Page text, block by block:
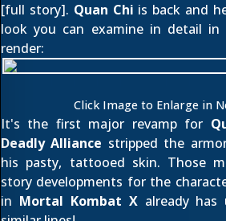
[full story]. Quan Chi is back and
look you can examine in detail in
render:
Click Image to Enlarge in
It's the first major revamp for
Deadly Alliance stripped the
his pasty, tattooed skin. Those
story developments for the
in Mortal Kombat Xalready has